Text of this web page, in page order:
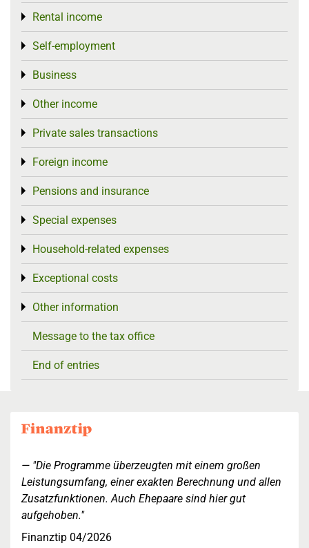
Rental income
Toggle menu
Self-employment
Toggle menu
Business
Toggle menu
Other income
Toggle menu
Private sales transactions
Toggle menu
Foreign income
Toggle menu
Pensions and insurance
Toggle menu
Special expenses
Toggle menu
Household-related expenses
Toggle menu
Exceptional costs
Toggle menu
Other information
Toggle menu
Message to the tax office
End of entries
"Die Programme überzeugten mit einem großen
Leistungsumfang, einer exakten Berechnung und allen
Zusatzfunktionen. Auch Ehepaare sind hier gut
aufgehoben."
Finanztip 04/2026